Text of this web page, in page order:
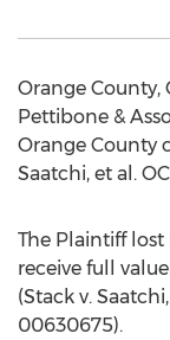
Orange County,
Pettibone &
Orange County
Saatchi, et al.
The Plaintiff
receive full
(Stack v.
00630675).